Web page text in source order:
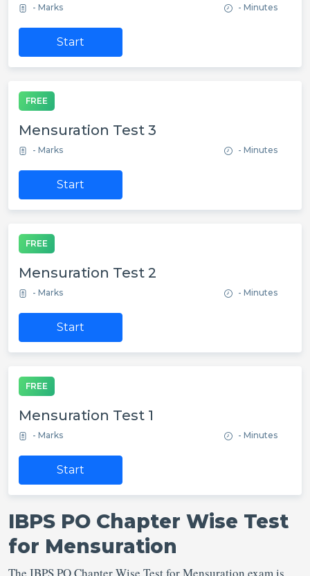
- Marks - Minutes
Start
FREE
Mensuration Test 3
- Marks - Minutes
Start
FREE
Mensuration Test 2
- Marks - Minutes
Start
FREE
Mensuration Test 1
- Marks - Minutes
Start
IBPS PO Chapter Wise Test
for Mensuration